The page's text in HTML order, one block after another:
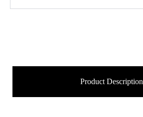
Product Description